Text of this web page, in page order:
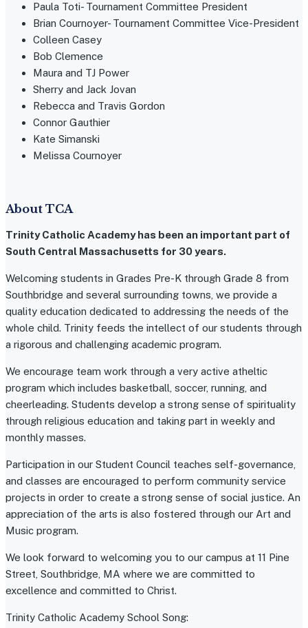
Paula Toti- Tournament Committee President
Brian Cournoyer- Tournament Committee Vice-President
Colleen Casey
Bob Clemence
Maura and TJ Power
Sherry and Jack Jovan
Rebecca and Travis Gordon
Connor Gauthier
Kate Simanski
Melissa Cournoyer
About TCA
Trinity Catholic Academy has been an important part of
South Central Massachusetts for 30 years.
Welcoming students in Grades Pre-K through Grade 8 from
Southbridge and several surrounding towns, we provide a
quality education dedicated to addressing the needs of the
whole child. Trinity feeds the intellect of our students through
a rigorous and challenging academic program.
We encourage team work through a very active atheltic
program which includes basketball, soccer, running, and
cheerleading. Students develop a strong sense of spirituality
through religious education and taking part in weekly and
monthly masses.
Participation in our Student Council teaches self-governance,
and classes are encouraged to perform community service
projects in order to create a strong sense of social justice. An
appreciation of the arts is also fostered through our Art and
Music program.
We look forward to welcoming you to our campus at 11 Pine
Street, Southbridge, MA where we are committed to
excellence and committed to Christ.
Trinity Catholic Academy School Song: